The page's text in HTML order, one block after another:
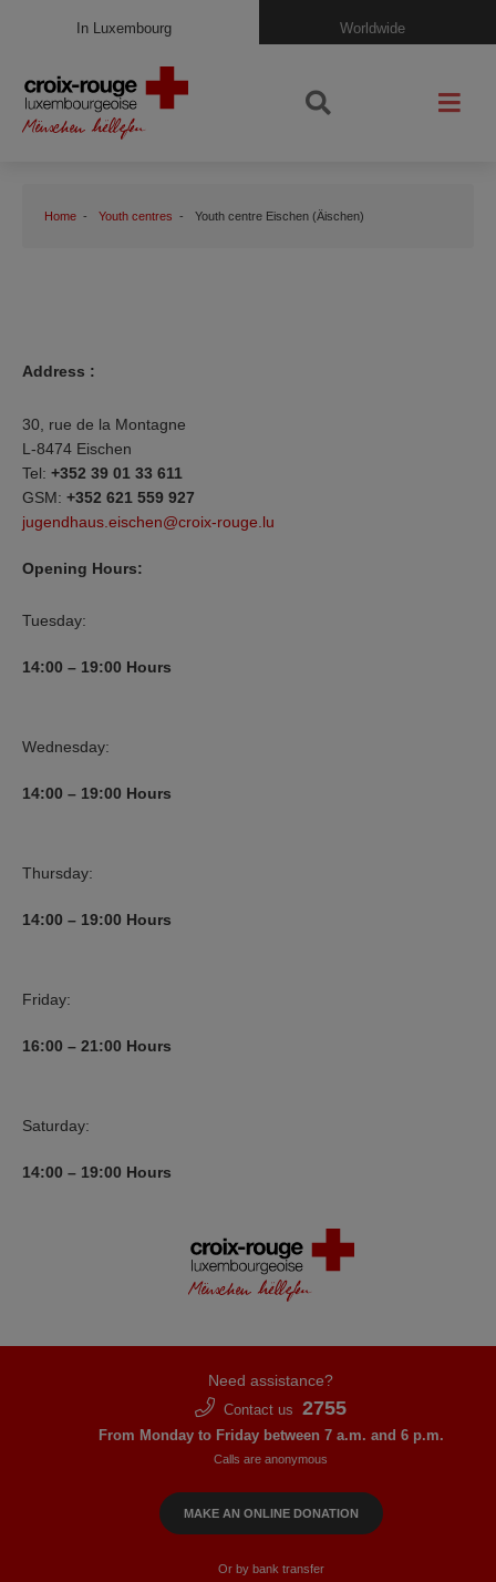
In Luxembourg Worldwide
Home Youth centres Youth centre Eischen (Äischen)
Address :
30, rue de la Montagne
L-8474 Eischen
Tel: +352 39 01 33 611
GSM: +352 621 559 927
jugendhaus.eischen@croix-rouge.lu
Opening Hours:
Tuesday:
14:00 – 19:00 Hours
Wednesday:
14:00 – 19:00 Hours
Thursday:
14:00 – 19:00 Hours
Friday:
16:00 – 21:00 Hours
Saturday:
14:00 – 19:00 Hours
Need assistance?
Contact us 2755
From Monday to Friday between 7 a.m. and 6 p.m.
Calls are anonymous
MAKE AN ONLINE DONATION
Or by bank transfer